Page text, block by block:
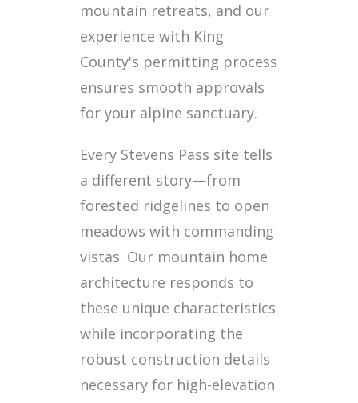
mountain retreats, and our
experience with King
County's permitting process
ensures smooth approvals
for your alpine sanctuary.
Every Stevens Pass site tells
a different story—from
forested ridgelines to open
meadows with commanding
vistas. Our mountain home
architecture responds to
these unique characteristics
while incorporating the
robust construction details
necessary for high-elevation